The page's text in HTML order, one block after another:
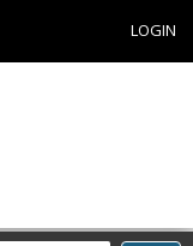
LOGIN